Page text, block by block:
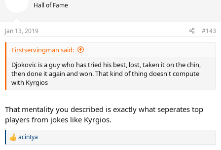
Hall of Fame
Jan 13, 2019 #143
Firstservingman said:
Djokovic is a guy who has tried his best, lost, taken it on the chin,
then done it again and won. That kind of thing doesn't compute
with Kyrgios
That mentality you described is exactly what seperates top
players from jokes like Kyrgios.
R
acintya